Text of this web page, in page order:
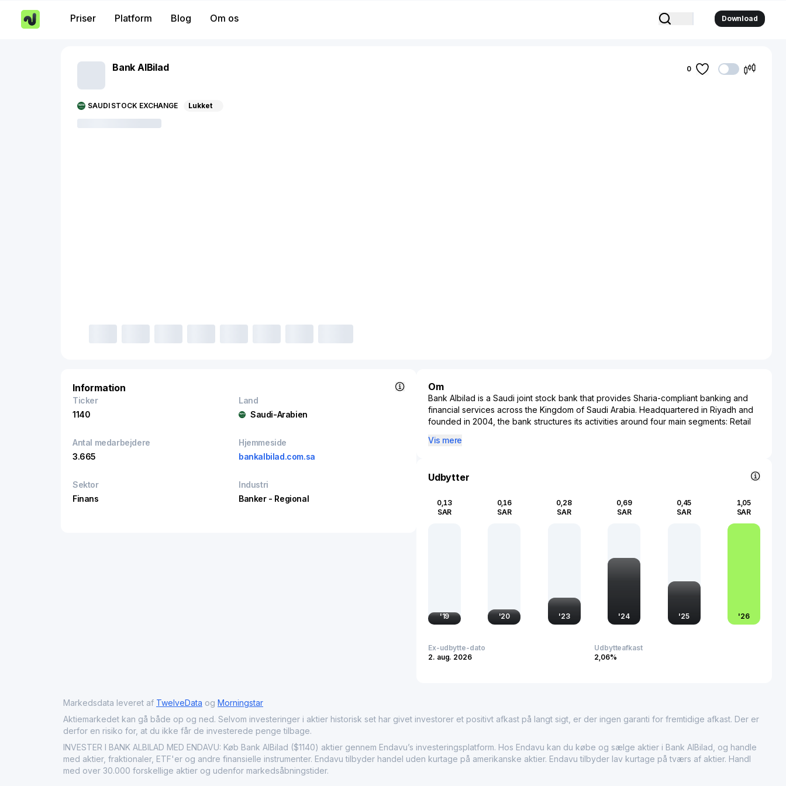
Priser Platform Blog Om os Download
Bank AlBilad
SAUDI STOCK EXCHANGE Lukket
0
Information
Ticker
1140
Land
Saudi-Arabien
Antal medarbejdere
3.665
Hjemmeside
bankalbilad.com.sa
Sektor
Finans
Industri
Banker - Regional
Om
Bank Albilad is a Saudi joint stock bank that provides Sharia-compliant banking and
financial services across the Kingdom of Saudi Arabia. Headquartered in Riyadh and
founded in 2004, the bank structures its activities around four main segments: Retail
individual and small business clients. Its corporate banking division delivers deposit
solutions, working capital and asset financing, trade finance, and structured financing
liquidity, money market activities, and trading in Sharia-compliant instruments. Through
finance solutions and offering a broad product set to retail, SME, and corporate
Vis mere
Udbytter
0,13
SAR
'19
0,16
SAR
'20
0,28
SAR
'23
0,69
SAR
'24
0,45
SAR
'25
1,05
SAR
'26
Ex-udbytte-dato
2. aug. 2026
Udbytteafkast
2,06%
Markedsdata leveret af TwelveData og Morningstar
Aktiemarkedet kan gå både op og ned. Selvom investeringer i aktier historisk set har givet investorer et positivt afkast på langt sigt, er der ingen garanti for fremtidige afkast. Der er
derfor en risiko for, at du ikke får de investerede penge tilbage.
INVESTER I BANK ALBILAD MED ENDAVU: Køb Bank AlBilad ($1140) aktier gennem Endavu’s investeringsplatform. Hos Endavu kan du købe og sælge aktier i Bank AlBilad, og handle
med aktier, fraktionaler, ETF'er og andre finansielle instrumenter. Endavu tilbyder handel uden kurtage på amerikanske aktier. Endavu tilbyder lav kurtage på tværs af aktier. Handl
med over 30.000 forskellige aktier og udenfor markedsåbningstider.